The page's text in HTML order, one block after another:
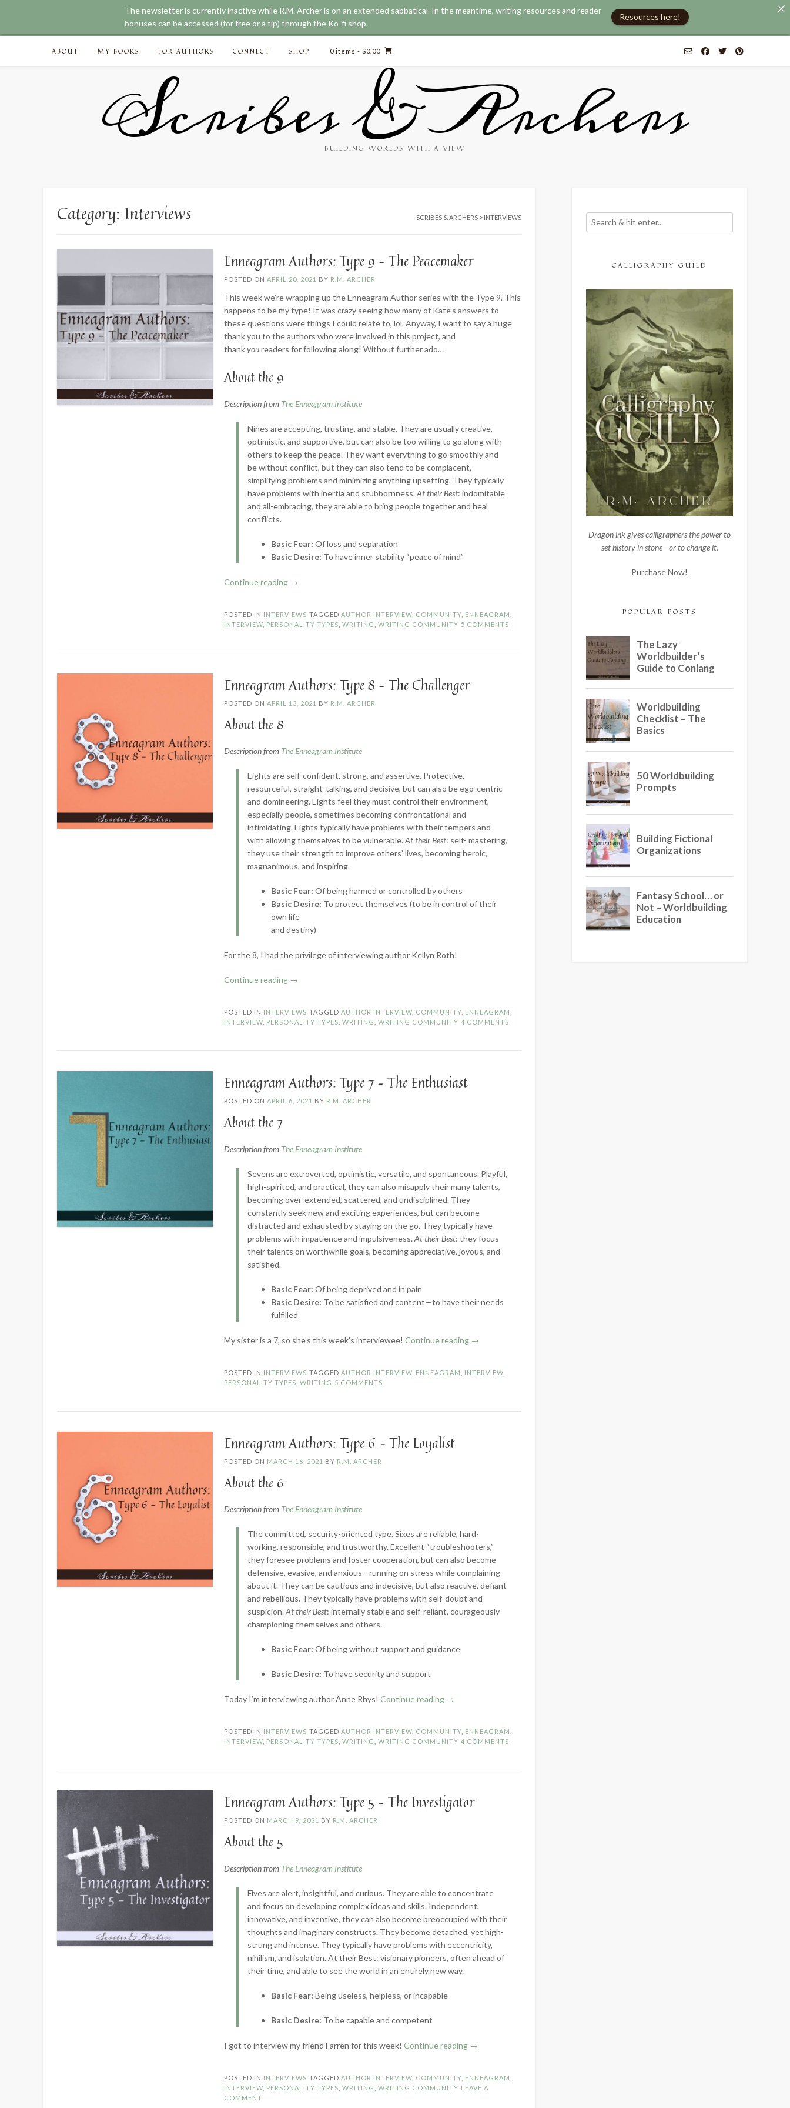
Skip
ABOUT MY BOOKS FOR AUTHORS CONNECT SHOP 0 items - $0.00
Scribes & Archers
BUILDING WORLDS WITH A VIEW
Category: Interviews SCRIBES & ARCHERS > INTERVIEWS
Enneagram Authors: Type 9 – The Peacemaker
POSTED ONAPRIL 20, 2021 BY R.M. ARCHER
This week we’re wrapping up the Enneagram Author series with the Type 9. This
happens to be my type! It was crazy seeing how many of Kate’s answers to
these questions were things I could relate to, lol. Anyway, I want to say a huge
thank you to the authors who were involved in this project, and
thankyoureaders for following along! Without further ado…
About the 9
Description from The Enneagram Institute
Nines are accepting, trusting, and stable. They are usually creative,
optimistic, and supportive, but can also be too willing to go along with
others to keep the peace. They want everything to go smoothly and
be without conflict, but they can also tend to be complacent,
simplifying problems and minimizing anything upsetting. They typically
have problems with inertia and stubbornness.At their Best: indomitable
and all-embracing, they are able to bring people together and heal
conflicts.
Basic Fear: Of loss and separation
Basic Desire: To have inner stability “peace of mind”
Continue reading “Enneagram
9
→
POSTED IN INTERVIEWS TAGGED AUTHOR INTERVIEW COMMUNITY ENNEAGRAM
INTERVIEW PERSONALITY TYPES ,WRITING ,WRITING COMMUNITY 5 COMMENTS
Enneagram Authors: Type 8 – The Challenger
POSTED ON APRIL 13, 2021 BY R.M. ARCHER
About the 8
Description from The Enneagram Institute
Eights are self-confident, strong, and assertive. Protective,
resourceful, straight-talking, and decisive, but can also be ego-centric
and domineering. Eights feel they must control their environment,
especially people, sometimes becoming confrontational and
intimidating. Eights typically have problems with their tempers and
with allowing themselves to be vulnerable.At their Best: self- mastering,
they use their strength to improve others’ lives, becoming heroic,
magnanimous, and inspiring.
Basic Fear: Of being harmed or controlled by others
Basic Desire: To protect themselves (to be in control of their
own life
and destiny)
For the 8, I had the privilege of interviewing author Kellyn Roth!
Continue reading “Enneagram
8
→
POSTED IN INTERVIEWS TAGGEDAUTHOR INTERVIEW COMMUNITY ENNEAGRAM
INTERVIEW PERSONALITY TYPES ,WRITING ,WRITING COMMUNITY 4 COMMENTS
Enneagram Authors: Type 7 – The Enthusiast
POSTED ONAPRIL 6, 2021 BY R.M. ARCHER
About the 7
Description from The Enneagram Institute
Sevens are extroverted, optimistic, versatile, and spontaneous. Playful,
high-spirited, and practical, they can also misapply their many talents,
becoming over-extended, scattered, and undisciplined. They
constantly seek new and exciting experiences, but can become
distracted and exhausted by staying on the go. They typically have
problems with impatience and impulsiveness.At their Best: they focus
their talents on worthwhile goals, becoming appreciative, joyous, and
satisfied.
Basic Fear: Of being deprived and in pain
Basic Desire: To be satisfied and content—to have their needs
fulfilled
My sister is a 7, so she’s this week’s interviewee!Continue reading “Enneagram
7
→
POSTED IN INTERVIEWS TAGGEDAUTHOR INTERVIEW ENNEAGRAM INTERVIEW
PERSONALITY TYPES ,WRITING 5 COMMENTS
Enneagram Authors: Type 6 – The Loyalist
POSTED ON MARCH 16, 2021 BY R.M. ARCHER
About the 6
Description from The Enneagram Institute
The committed, security-oriented type. Sixes are reliable, hard-
working, responsible, and trustworthy. Excellent “troubleshooters,”
they foresee problems and foster cooperation, but can also become
defensive, evasive, and anxious—running on stress while complaining
about it. They can be cautious and indecisive, but also reactive, defiant
and rebellious. They typically have problems with self-doubt and
suspicion.At their Best: internally stable and self-reliant, courageously
championing themselves and others.
Basic Fear: Of being without support and guidance
Basic Desire: To have security and support
Today I’m interviewing author Anne Rhys!Continue reading “Enneagram
6
→
POSTED IN INTERVIEWS TAGGEDAUTHOR INTERVIEW COMMUNITY ENNEAGRAM
INTERVIEW PERSONALITY TYPES ,WRITING ,WRITING COMMUNITY 4 COMMENTS
Enneagram Authors: Type 5 – The Investigator
POSTED ON MARCH 9, 2021 BY R.M. ARCHER
About the 5
Description from The Enneagram Institute
Fives are alert, insightful, and curious. They are able to concentrate
and focus on developing complex ideas and skills. Independent,
innovative, and inventive, they can also become preoccupied with their
thoughts and imaginary constructs. They become detached, yet high-
strung and intense. They typically have problems with eccentricity,
nihilism, and isolation. At their Best: visionary pioneers, often ahead of
their time, and able to see the world in an entirely new way.
Basic Fear: Being useless, helpless, or incapable
Basic Desire: To be capable and competent
I got to interview my friend Farren for this week!Continue reading “Enneagram
5
→
POSTED IN INTERVIEWS TAGGEDAUTHOR INTERVIEW COMMUNITY ENNEAGRAM
INTERVIEW PERSONALITY TYPES ,WRITING ,WRITING COMMUNITY LEAVE A
COMMENT
CALLIGRAPHY GUILD
Dragon ink gives calligraphers the power to
set history in stone—or to change it.
Purchase Now!
POPULAR POSTS
The newsletter is currently inactive while R.M. Archer is on an extended sabbatical. In the meantime, writing resources and reader
bonuses can be accessed (for free or a tip) through the Ko-fi shop.
Resources here!